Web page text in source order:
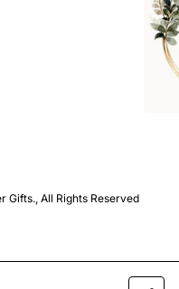
All Rights Reserved